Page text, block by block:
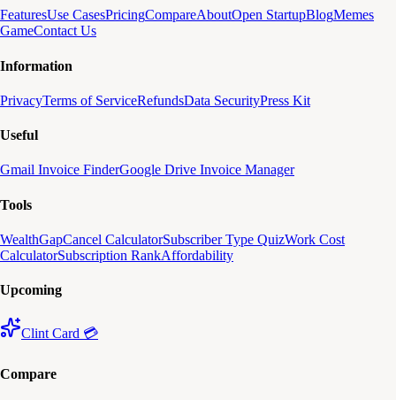
FeaturesUse CasesPricingCompareAboutOpen StartupBlogMemes
GameContact Us
Information
PrivacyTerms of ServiceRefundsData SecurityPress Kit
Useful
Gmail Invoice FinderGoogle Drive Invoice Manager
Tools
WealthGapCancel CalculatorSubscriber Type QuizWork Cost
CalculatorSubscription RankAffordability
Upcoming
Clint Card 💳
Compare